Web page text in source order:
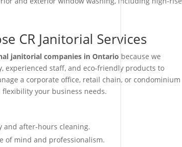
CR Janitorial Services
janitorial companies in Ontario because we
experienced staff, and eco-friendly products to
a corporate office, retail chain, or condominium
your business needs.
after-hours cleaning.
of mind and professionalism.